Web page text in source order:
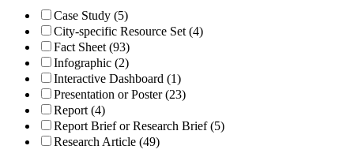
Case Study (5)
City-specific Resource Set (4)
Fact Sheet (93)
Infographic (2)
Interactive Dashboard (1)
Presentation or Poster (23)
Report (4)
Report Brief or Research Brief (5)
Research Article (49)